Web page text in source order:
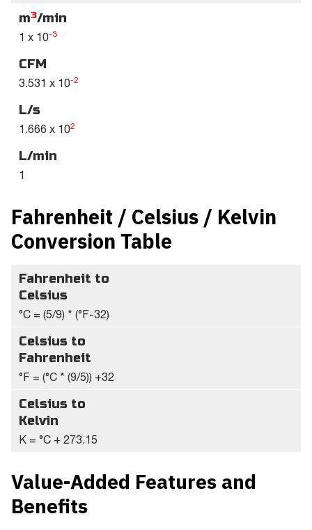
m3/min
1 x 10-3
CFM
3.531 x 10-2
L/s
1.666 x 102
L/min
1
Fahrenheit / Celsius / Kelvin
Conversion Table
Fahrenheit to
Celsius
°C = (5/9) * (°F-32)
Celsius to
Fahrenheit
°F = (°C * (9/5)) +32
Celsius to
Kelvin
K = °C + 273.15
Value-Added Features and
Benefits